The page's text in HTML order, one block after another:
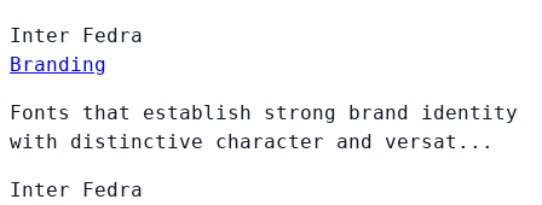
Inter Fedra
Branding
Fonts that establish strong brand identity
with distinctive character and versat...
Inter Fedra